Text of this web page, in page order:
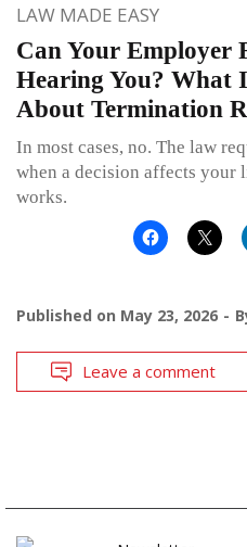
LAW MADE EASY
Can Your Employer
Hearing You? What
About Termination
In most cases, no. The law
when a decision affects your
works.
Published on May 23, 2026
Leave a comment